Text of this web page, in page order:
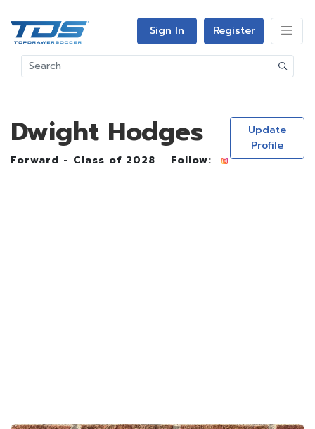
Sign In Register
Dwight Hodges
Forward - Class of 2028 Follow:
Update
Profile